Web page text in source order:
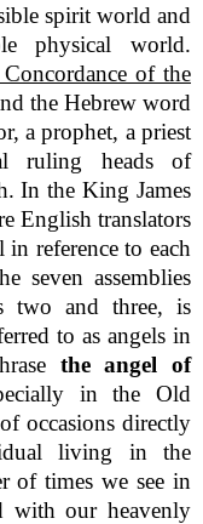
spirit world and
physical world.
of the
the Hebrew word
a prophet, a priest
ruling heads of
In the King James
English translators
reference to each
seven assemblies
two and three, is
to as angels in
the angel of
in the Old
occasions directly
living in the
of times we see in
with our heavenly